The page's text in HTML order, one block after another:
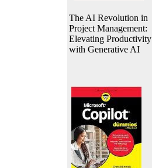
The AI Revolution in
Project Management:
Elevating Productivity
with Generative AI